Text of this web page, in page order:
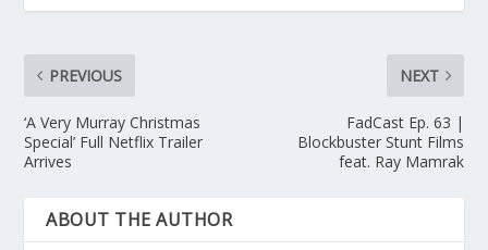
PREVIOUS
‘A Very Murray Christmas
Special’ Full Netflix Trailer
Arrives
NEXT
FadCast Ep. 63 |
Blockbuster Stunt Films
feat. Ray Mamrak
ABOUT THE AUTHOR